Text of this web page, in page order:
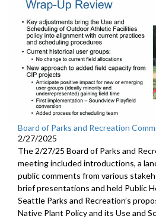
Board of Parks and Recreation
2/27/2025
The 2/27/25 Board of Parks and
meeting included introductions, a
public comments from various
brief presentations and held Public
Seattle Parks and Recreation’s
Native Plant Policy and its Use and